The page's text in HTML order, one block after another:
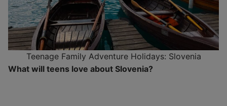
Teenage Family Adventure Holidays: Slovenia
What will teens love about Slovenia?